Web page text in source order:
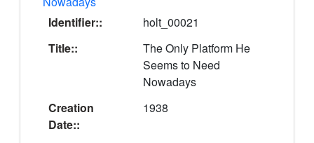
Identifier::
holt_00021
Title::
The Only Platform He
Seems to Need
Nowadays
Creation
Date::
1938